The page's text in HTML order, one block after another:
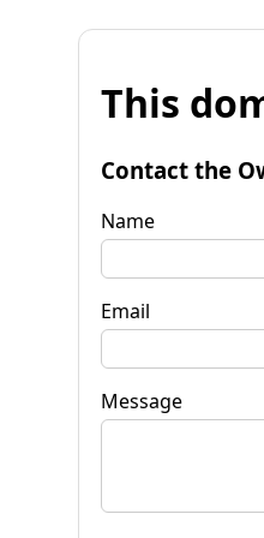
This
Contact the
Name
Email
Message